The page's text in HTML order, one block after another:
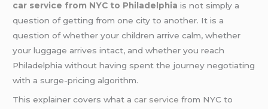
car service from NYC to Philadelphia is not simply a
question of getting from one city to another. It is a
question of whether your children arrive calm, whether
your luggage arrives intact, and whether you reach
Philadelphia without having spent the journey negotiating
with a surge-pricing algorithm.
This explainer covers what acar service from NYC to